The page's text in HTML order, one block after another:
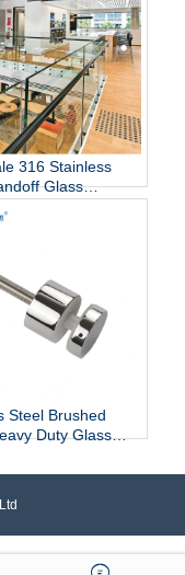
316 Stainless
Glass
for Commercial and
Projects
Steel Brushed
Duty Glass